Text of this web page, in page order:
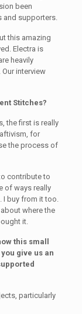
been
and supporters.
this amazing
Electra is
heavily
interview
Stitches?
the first is really
for
the process of
contribute to
of ways really
I buy from it too.
where the
it.
this small
give us an
particularly